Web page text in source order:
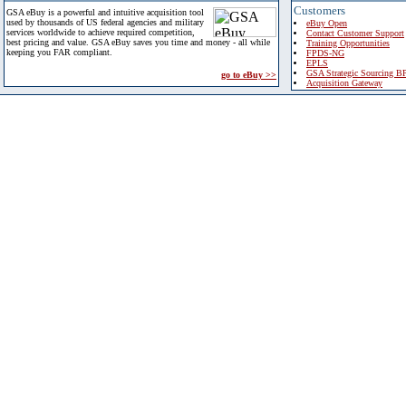
GSA eBuy is a powerful and intuitive acquisition tool
used by thousands of US federal agencies and military
services worldwide to achieve required competition,
best pricing and value. GSA eBuy saves you time and money - all while
keeping you FAR compliant.
go to eBuy >>
Customers
eBuy Open
Contact Customer Support
Training Opportunities
FPDS-NG
EPLS
GSA Strategic Sourcing
Acquisition Gateway